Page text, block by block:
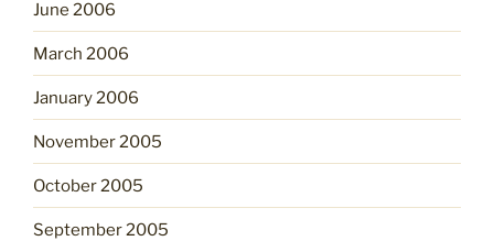
June 2006
March 2006
January 2006
November 2005
October 2005
September 2005